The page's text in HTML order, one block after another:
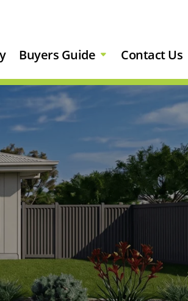
Buyers Guide Contact Us